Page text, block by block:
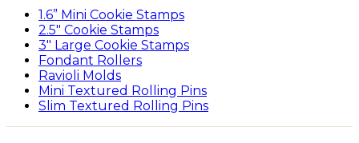
1.6” Mini Cookie Stamps
2.5″ Cookie Stamps
3″ Large Cookie Stamps
Fondant Rollers
Ravioli Molds
Mini Textured Rolling Pins
Slim Textured Rolling Pins